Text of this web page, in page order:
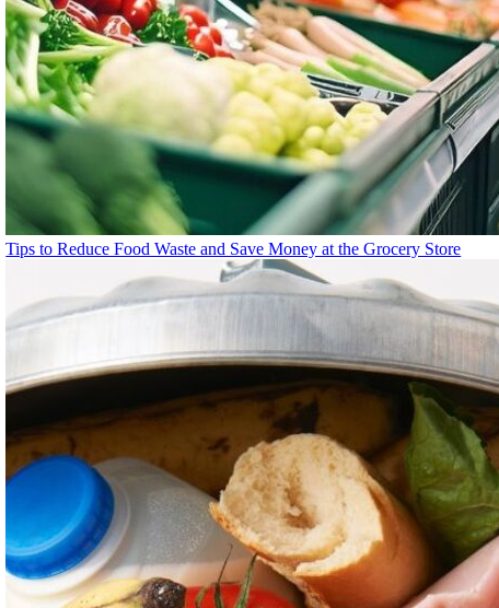
Tips to Reduce Food Waste and Save Money at the Grocery Store